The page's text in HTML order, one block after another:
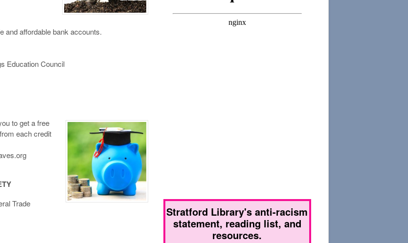
and affordable bank accounts.
Education Council
to get a free
each credit
Trade
Stratford Library's anti-racism
statement, reading list, and
resources.